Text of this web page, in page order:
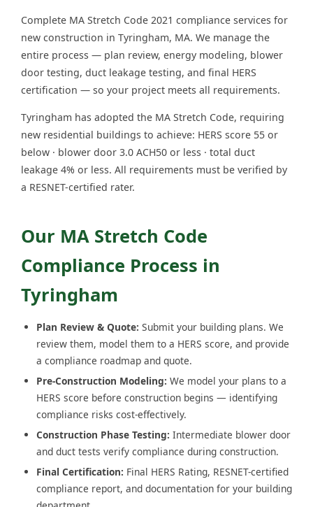
Complete MA Stretch Code 2021 compliance services for
new construction in Tyringham, MA. We manage the
entire process — plan review, energy modeling, blower
door testing, duct leakage testing, and final HERS
certification — so your project meets all requirements.
Tyringham has adopted the MA Stretch Code, requiring
new residential buildings to achieve: HERS score 55 or
below · blower door 3.0 ACH50 or less · total duct
leakage 4% or less. All requirements must be verified by
a RESNET-certified rater.
Our MA Stretch Code
Compliance Process in
Tyringham
Plan Review & Quote: Submit your building plans. We
review them, model them to a HERS score, and provide
a compliance roadmap and quote.
Pre-Construction Modeling: We model your plans to a
HERS score before construction begins — identifying
compliance risks cost-effectively.
Construction Phase Testing: Intermediate blower door
and duct tests verify compliance during construction.
Final Certification: Final HERS Rating, RESNET-certified
compliance report, and documentation for your building